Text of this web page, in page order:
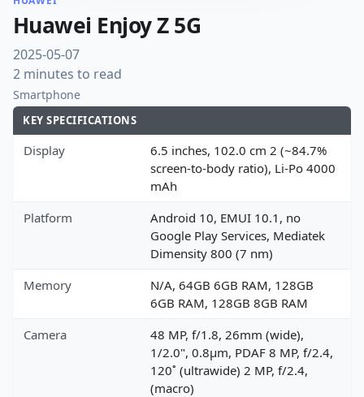
Huawei Enjoy Z 5G
2025-05-07
2 minutes to read
Smartphone
KEY SPECIFICATIONS
Display
6.5 inches, 102.0 cm 2 (~84.7%
screen-to-body ratio), Li-Po 4000
mAh
Platform
Android 10, EMUI 10.1, no
Google Play Services, Mediatek
Dimensity 800 (7 nm)
Memory
N/A, 64GB 6GB RAM, 128GB
6GB RAM, 128GB 8GB RAM
Camera
48 MP, f/1.8, 26mm (wide),
1/2.0", 0.8µm, PDAF 8 MP, f/2.4,
120˚ (ultrawide) 2 MP, f/2.4,
(macro)